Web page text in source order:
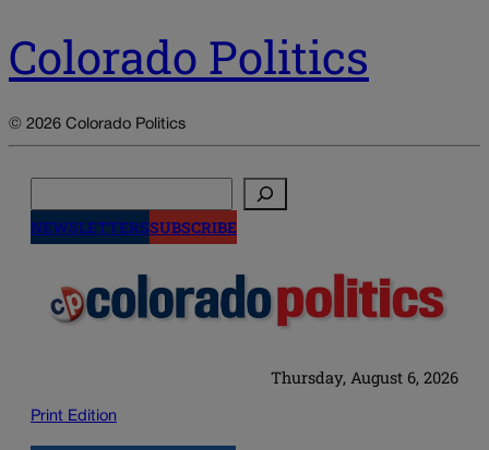
Colorado Politics
© 2026 Colorado Politics
NEWSLETTERSSUBSCRIBE
Thursday, August 6, 2026
Print Edition